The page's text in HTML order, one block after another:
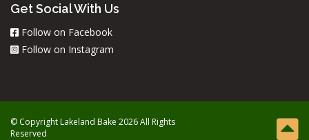
Get Social With Us
Follow on Facebook
Follow on Instagram
© Copyright Lakeland Bake 2026 All Rights
Reserved